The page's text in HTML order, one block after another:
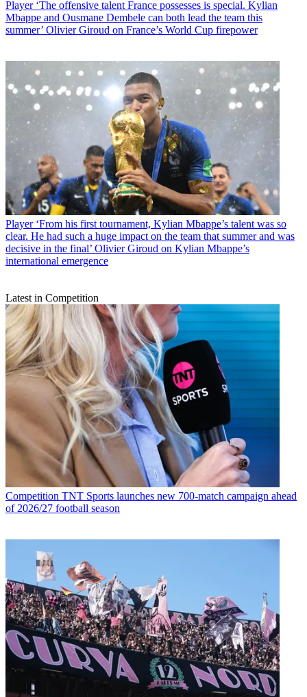
Player ‘The offensive talent France possesses is special. Kylian
Mbappe and Ousmane Dembele can both lead the team this
summer’ Olivier Giroud on France’s World Cup firepower
Player ‘From his first tournament, Kylian Mbappe’s talent was so
clear. He had such a huge impact on the team that summer and was
decisive in the final’ Olivier Giroud on Kylian Mbappe’s
international emergence
Latest in Competition
Competition TNT Sports launches new 700-match campaign ahead
of 2026/27 football season